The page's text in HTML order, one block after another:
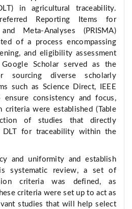
in agricultural traceability.
Reporting Items for
Meta-Analyses (PRISMA)
of a process encompassing
and eligibility assessment
Scholar served as the
sourcing diverse scholarly
such as Science Direct, IEEE
consistency and focus,
criteria were established (Table
of studies that directly
DLT for traceability within the
and uniformity and establish
systematic review, a set of
criteria was defined, as
criteria were set up to act as
studies that will help select